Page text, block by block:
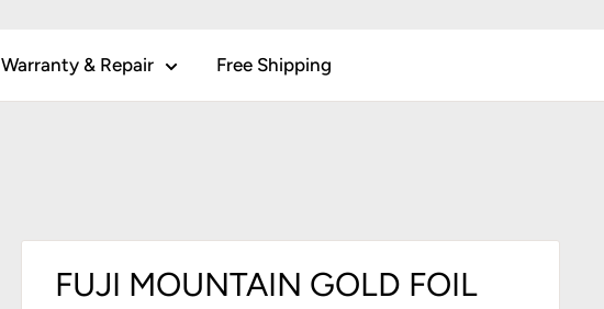
Warranty & Repair Free Shipping
FUJI MOUNTAIN GOLD FOIL